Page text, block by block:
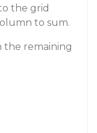
the grid
to sum.
the remaining